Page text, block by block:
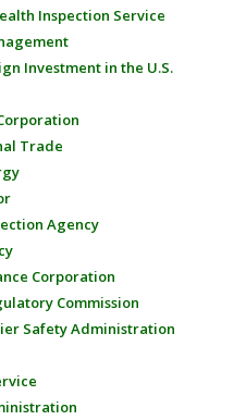
Inspection Service
Investment in the U.S.
Trade
Agency
Corporation
Commission
Safety Administration